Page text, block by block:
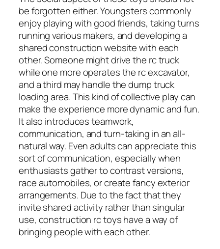
be forgotten either. Youngsters commonly
enjoy playing with good friends, taking turns
running various makers, and developing a
shared construction website with each
other. Someone might drive the rc truck
while one more operates the rc excavator,
and a third may handle the dump truck
loading area. This kind of collective play can
make the experience more dynamic and fun.
It also introduces teamwork,
communication, and turn-taking in an all-
natural way. Even adults can appreciate this
sort of communication, especially when
enthusiasts gather to contrast versions,
race automobiles, or create fancy exterior
arrangements. Due to the fact that they
invite shared activity rather than singular
use, construction rc toys have a way of
bringing people with each other.